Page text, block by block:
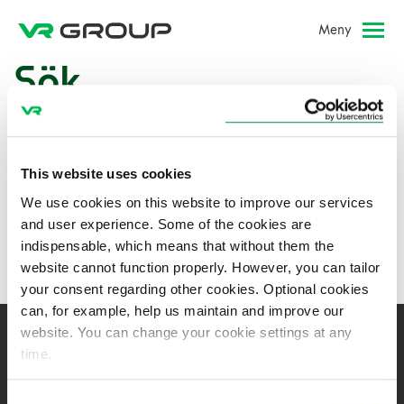
This website uses cookies
We use cookies on this website to improve our services
and user experience. Some of the cookies are
indispensable, which means that without them the
website cannot function properly. However, you can tailor
your consent regarding other cookies. Optional cookies
can, for example, help us maintain and improve our
website. You can change your cookie settings at any
time.
Meny
Sök